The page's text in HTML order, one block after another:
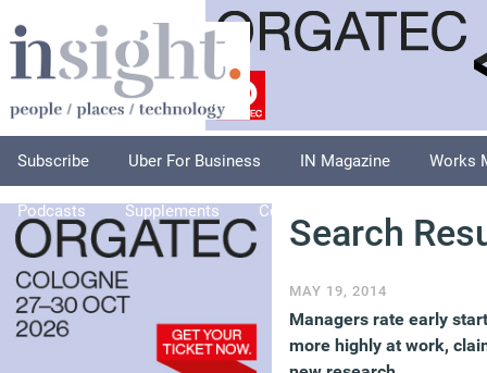
Subscribe Uber For Business IN Magazine Works
Podcasts Supplements Columnists
Search
MAY 19, 2014
Managers rate early
more highly at work,